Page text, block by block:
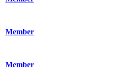
Member
Member